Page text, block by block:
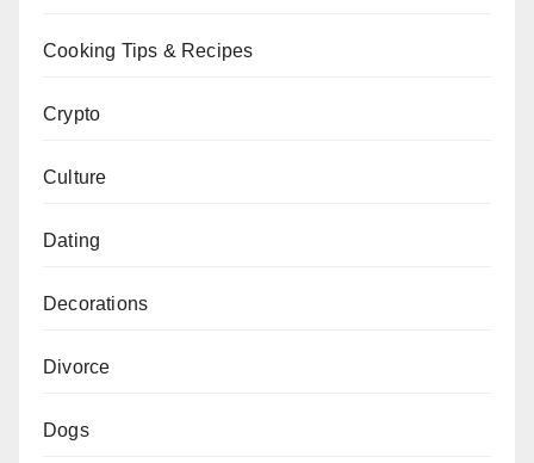
Cooking Tips & Recipes
Crypto
Culture
Dating
Decorations
Divorce
Dogs